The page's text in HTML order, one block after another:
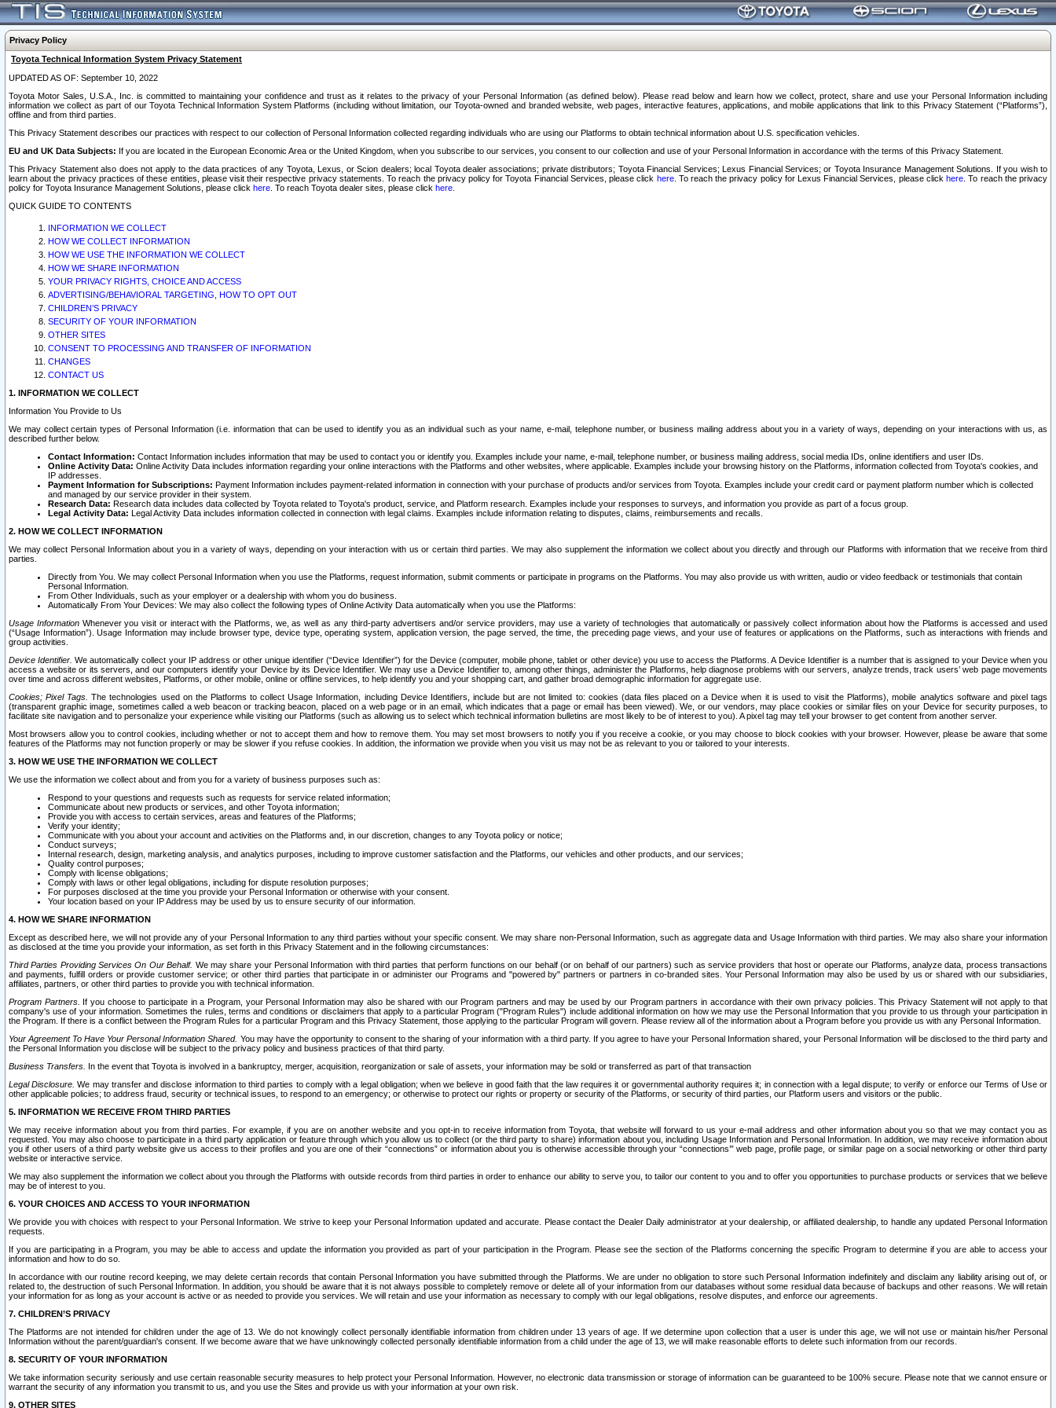
Privacy Policy
Toyota Technical Information System Privacy Statement
UPDATED AS OF: September 10, 2022
Toyota Motor Sales, U.S.A., Inc. is committed to maintaining your confidence and trust as it relates to the privacy of your Personal Information (as defined below). Please read below and learn how we collect, protect, share and use your Personal Information including
information we collect as part of our Toyota Technical Information System Platforms (including without limitation, our Toyota-owned and branded website, web pages, interactive features, applications, and mobile applications that link to this Privacy Statement (“Platforms”),
offline and from third parties.
This Privacy Statement describes our practices with respect to our collection of Personal Information collected regarding individuals who are using our Platforms to obtain technical information about U.S. specification vehicles.
EU and UK Data Subjects: If you are located in the European Economic Area or the United Kingdom, when you subscribe to our services, you consent to our collection and use of your Personal Information in accordance with the terms of this Privacy Statement.
This Privacy Statement also does not apply to the data practices of any Toyota, Lexus, or Scion dealers; local Toyota dealer associations; private distributors; Toyota Financial Services; Lexus Financial Services; or Toyota Insurance Management Solutions. If you wish to
learn about the privacy practices of these entities, please visit their respective privacy statements. To reach the privacy policy for Toyota Financial Services, please click here. To reach the privacy policy for Lexus Financial Services, please clickhere . To reach the privacy
policy for Toyota Insurance Management Solutions, please click here . To reach Toyota dealer sites, please click here
QUICK GUIDE TO CONTENTS
INFORMATION WE COLLECT
HOW WE COLLECT INFORMATION
HOW WE USE THE INFORMATION WE COLLECT
HOW WE SHARE INFORMATION
YOUR PRIVACY RIGHTS, CHOICE AND ACCESS
ADVERTISING/BEHAVIORAL TARGETING, HOW TO OPT OUT
CHILDREN’S PRIVACY
SECURITY OF YOUR INFORMATION
OTHER SITES
CONSENT TO PROCESSING AND TRANSFER OF INFORMATION
CHANGES
CONTACT US
1. INFORMATION WE COLLECT
Information You Provide to Us
We may collect certain types of Personal Information (i.e. information that can be used to identify you as an individual such as your name, e-mail, telephone number, or business mailing address about you in a variety of ways, depending on your interactions with us, as
described further below.
Contact Information: Contact Information includes information that may be used to contact you or identify you. Examples include your name, e-mail, telephone number, or business mailing address, social media IDs, online identifiers and user IDs.
Online Activity Data: Online Activity Data includes information regarding your online interactions with the Platforms and other websites, where applicable. Examples include your browsing history on the Platforms, information collected from Toyota's cookies, and
IP addresses.
Payment Information for Subscriptions: Payment Information includes payment-related information in connection with your purchase of products and/or services from Toyota. Examples include your credit card or payment platform number which is collected
and managed by our service provider in their system.
Research Data: Research data includes data collected by Toyota related to Toyota's product, service, and Platform research. Examples include your responses to surveys, and information you provide as part of a focus group.
Legal Activity Data: Legal Activity Data includes information collected in connection with legal claims. Examples include information relating to disputes, claims, reimbursements and recalls.
2. HOW WE COLLECT INFORMATION
We may collect Personal Information about you in a variety of ways, depending on your interaction with us or certain third parties. We may also supplement the information we collect about you directly and through our Platforms with information that we receive from third
parties.
Directly from You. We may collect Personal Information when you use the Platforms, request information, submit comments or participate in programs on the Platforms. You may also provide us with written, audio or video feedback or testimonials that contain
Personal Information.
From Other Individuals, such as your employer or a dealership with whom you do business.
Automatically From Your Devices: We may also collect the following types of Online Activity Data automatically when you use the Platforms:
Usage InformationWhenever you visit or interact with the Platforms, we, as well as any third-party advertisers and/or service providers, may use a variety of technologies that automatically or passively collect information about how the Platforms is accessed and used
(“Usage Information”). Usage Information may include browser type, device type, operating system, application version, the page served, the time, the preceding page views, and your use of features or applications on the Platforms, such as interactions with friends and
group activities.
Device Identifier. We automatically collect your IP address or other unique identifier (“Device Identifier”) for the Device (computer, mobile phone, tablet or other device) you use to access the Platforms. A Device Identifier is a number that is assigned to your Device when you
access a website or its servers, and our computers identify your Device by its Device Identifier. We may use a Device Identifier to, among other things, administer the Platforms, help diagnose problems with our servers, analyze trends, track users’ web page movements
over time and across different websites, Platforms, or other mobile, online or offline services, to help identify you and your shopping cart, and gather broad demographic information for aggregate use.
Cookies; Pixel Tags. The technologies used on the Platforms to collect Usage Information, including Device Identifiers, include but are not limited to: cookies (data files placed on a Device when it is used to visit the Platforms), mobile analytics software and pixel tags
(transparent graphic image, sometimes called a web beacon or tracking beacon, placed on a web page or in an email, which indicates that a page or email has been viewed). We, or our vendors, may place cookies or similar files on your Device for security purposes, to
facilitate site navigation and to personalize your experience while visiting our Platforms (such as allowing us to select which technical information bulletins are most likely to be of interest to you). A pixel tag may tell your browser to get content from another server.
Most browsers allow you to control cookies, including whether or not to accept them and how to remove them. You may set most browsers to notify you if you receive a cookie, or you may choose to block cookies with your browser. However, please be aware that some
features of the Platforms may not function properly or may be slower if you refuse cookies. In addition, the information we provide when you visit us may not be as relevant to you or tailored to your interests.
3. HOW WE USE THE INFORMATION WE COLLECT
We use the information we collect about and from you for a variety of business purposes such as:
Respond to your questions and requests such as requests for service related information;
Communicate about new products or services, and other Toyota information;
Provide you with access to certain services, areas and features of the Platforms;
Verify your identity;
Communicate with you about your account and activities on the Platforms and, in our discretion, changes to any Toyota policy or notice;
Conduct surveys;
Internal research, design, marketing analysis, and analytics purposes, including to improve customer satisfaction and the Platforms, our vehicles and other products, and our services;
Quality control purposes;
Comply with license obligations;
Comply with laws or other legal obligations, including for dispute resolution purposes;
For purposes disclosed at the time you provide your Personal Information or otherwise with your consent.
Your location based on your IP Address may be used by us to ensure security of our information.
4. HOW WE SHARE INFORMATION
Except as described here, we will not provide any of your Personal Information to any third parties without your specific consent. We may share non-Personal Information, such as aggregate data and Usage Information with third parties. We may also share your information
as disclosed at the time you provide your information, as set forth in this Privacy Statement and in the following circumstances:
Third Parties Providing Services On Our Behalf. We may share your Personal Information with third parties that perform functions on our behalf (or on behalf of our partners) such as service providers that host or operate our Platforms, analyze data, process transactions
and payments, fulfill orders or provide customer service; or other third parties that participate in or administer our Programs and "powered by" partners or partners in co-branded sites. Your Personal Information may also be used by us or shared with our subsidiaries,
affiliates, partners, or other third parties to provide you with technical information.
Program Partners. If you choose to participate in a Program, your Personal Information may also be shared with our Program partners and may be used by our Program partners in accordance with their own privacy policies. This Privacy Statement will not apply to that
company's use of your information. Sometimes the rules, terms and conditions or disclaimers that apply to a particular Program ("Program Rules") include additional information on how we may use the Personal Information that you provide to us through your participation in
the Program. If there is a conflict between the Program Rules for a particular Program and this Privacy Statement, those applying to the particular Program will govern. Please review all of the information about a Program before you provide us with any Personal Information.
Your Agreement To Have Your Personal Information Shared. You may have the opportunity to consent to the sharing of your information with a third party. If you agree to have your Personal Information shared, your Personal Information will be disclosed to the third party and
the Personal Information you disclose will be subject to the privacy policy and business practices of that third party.
Business Transfers. In the event that Toyota is involved in a bankruptcy, merger, acquisition, reorganization or sale of assets, your information may be sold or transferred as part of that transaction
Legal Disclosure. We may transfer and disclose information to third parties to comply with a legal obligation; when we believe in good faith that the law requires it or governmental authority requires it; in connection with a legal dispute; to verify or enforce our Terms of Use or
other applicable policies; to address fraud, security or technical issues, to respond to an emergency; or otherwise to protect our rights or property or security of the Platforms, or security of third parties, our Platform users and visitors or the public.
5. INFORMATION WE RECEIVE FROM THIRD PARTIES
We may receive information about you from third parties. For example, if you are on another website and you opt-in to receive information from Toyota, that website will forward to us your e-mail address and other information about you so that we may contact you as
requested. You may also choose to participate in a third party application or feature through which you allow us to collect (or the third party to share) information about you, including Usage Information and Personal Information. In addition, we may receive information about
you if other users of a third party website give us access to their profiles and you are one of their “connections” or information about you is otherwise accessible through your “connections’” web page, profile page, or similar page on a social networking or other third party
website or interactive service.
We may also supplement the information we collect about you through the Platforms with outside records from third parties in order to enhance our ability to serve you, to tailor our content to you and to offer you opportunities to purchase products or services that we believe
may be of interest to you.
6. YOUR CHOICES AND ACCESS TO YOUR INFORMATION
We provide you with choices with respect to your Personal Information. We strive to keep your Personal Information updated and accurate. Please contact the Dealer Daily administrator at your dealership, or affiliated dealership, to handle any updated Personal Information
requests.
If you are participating in a Program, you may be able to access and update the information you provided as part of your participation in the Program. Please see the section of the Platforms concerning the specific Program to determine if you are able to access your
information and how to do so.
In accordance with our routine record keeping, we may delete certain records that contain Personal Information you have submitted through the Platforms. We are under no obligation to store such Personal Information indefinitely and disclaim any liability arising out of, or
related to, the destruction of such Personal Information. In addition, you should be aware that it is not always possible to completely remove or delete all of your information from our databases without some residual data because of backups and other reasons. We will retain
your information for as long as your account is active or as needed to provide you services. We will retain and use your information as necessary to comply with our legal obligations, resolve disputes, and enforce our agreements.
7. CHILDREN’S PRIVACY
The Platforms are not intended for children under the age of 13. We do not knowingly collect personally identifiable information from children under 13 years of age. If we determine upon collection that a user is under this age, we will not use or maintain his/her Personal
Information without the parent/guardian's consent. If we become aware that we have unknowingly collected personally identifiable information from a child under the age of 13, we will make reasonable efforts to delete such information from our records.
8. SECURITY OF YOUR INFORMATION
We take information security seriously and use certain reasonable security measures to help protect your Personal Information. However, no electronic data transmission or storage of information can be guaranteed to be 100% secure. Please note that we cannot ensure or
warrant the security of any information you transmit to us, and you use the Sites and provide us with your information at your own risk.
9. OTHER SITES